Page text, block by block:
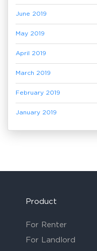
June 2019
May 2019
April 2019
March 2019
February 2019
January 2019
Product
For Renter
For Landlord